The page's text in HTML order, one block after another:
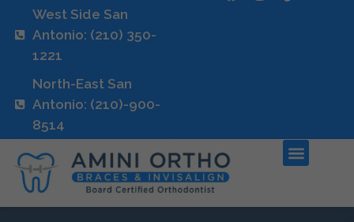
West Side San
Antonio: (210) 350-
1221
North-East San
Antonio: (210)-900-
8514